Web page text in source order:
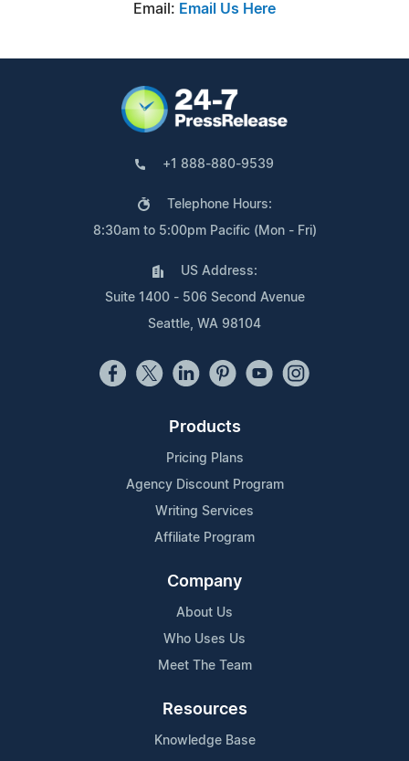
Email: Email Us Here
+1 888-880-9539
Telephone Hours:
8:30am to 5:00pm Pacific (Mon - Fri)
US Address:
Suite 1400 - 506 Second Avenue
Seattle, WA 98104
Products
Pricing Plans
Agency Discount Program
Writing Services
Affiliate Program
Company
About Us
Who Uses Us
Meet The Team
Resources
Knowledge Base